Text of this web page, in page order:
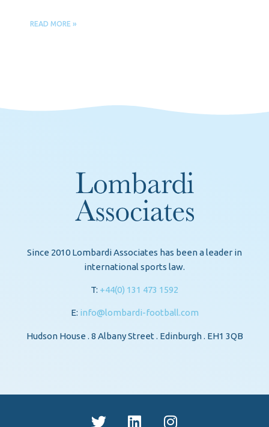
READ MORE »
Since 2010 Lombardi Associates has been a leader in
international sports law.
T: +44(0) 131 473 1592
E: info@lombardi-football.com
Hudson House . 8 Albany Street . Edinburgh . EH1 3QB